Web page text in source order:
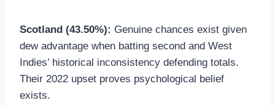
Scotland (43.50%): Genuine chances exist given
dew advantage when batting second and West
Indies’ historical inconsistency defending totals.
Their 2022 upset proves psychological belief
exists.